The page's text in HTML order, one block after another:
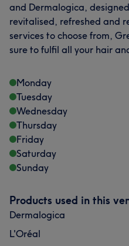
and Dermalogica,
revitalised, refreshed and
services to choose from,
sure to fulfil all your hair
Monday
Tuesday
Wednesday
Thursday
Friday
Saturday
Sunday
Products used in this
Dermalogica
L'Oréal